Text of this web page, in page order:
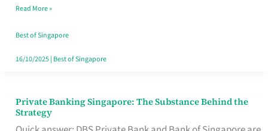
Your
Travel
Style
Read More »
Best of Singapore
16/10/2025| Best of Singapore
Private Banking Singapore: The Substance Behind the
Strategy
Private
Banking